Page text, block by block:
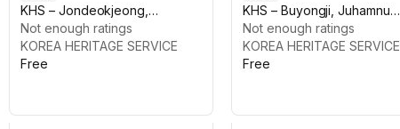
KHS – Jondeokjeong,
Changdeokgung Palace
Not enough ratings
KOREA HERITAGE SERVICE
Free
KHS – Buyongji, Juhamnu
Pavilion, Changdeokgung
Palace
Not enough ratings
KOREA HERITAGE SERVICE
Free